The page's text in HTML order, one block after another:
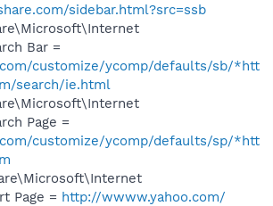
sidebar.html?src=ssb
Bar =
customize/ycomp/defaults/sb/*htt
search/ie.html
Page =
customize/ycomp/defaults/sp/*htt
Page = http://wwww.yahoo.com/